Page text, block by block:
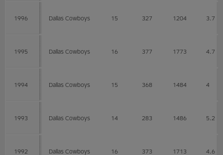
1996 Dallas Cowboys 15 327 1204 3.7
1995 Dallas Cowboys 16 377 1773 4.7
1994 Dallas Cowboys 15 368 1484 4
1993 Dallas Cowboys 14 283 1486 5.2
1992 Dallas Cowboys 16 373 1713 4.6